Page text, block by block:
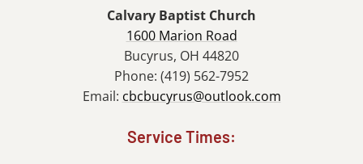
Calvary Baptist Church
1600 Marion Road
Bucyrus, OH 44820
Phone: (419) 562-7952
Email: cbcbucyrus@outlook.com
Service Times: